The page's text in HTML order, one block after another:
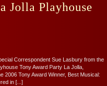
Jolla Playhouse
Correspondent Sue Lasbury from the
Tony Award Party La Jolla,
2006 Tony Award Winner, Best Musical:
in [...]